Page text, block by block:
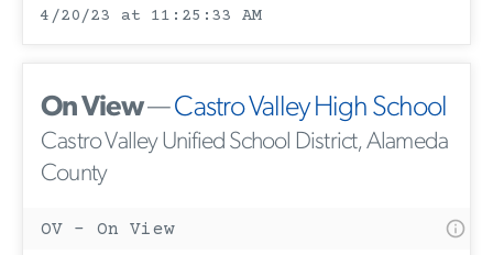
4/20/23 at 11:25:33 AM
On View—Castro Valley High School
Castro Valley Unified School District, Alameda
County
OV - On View